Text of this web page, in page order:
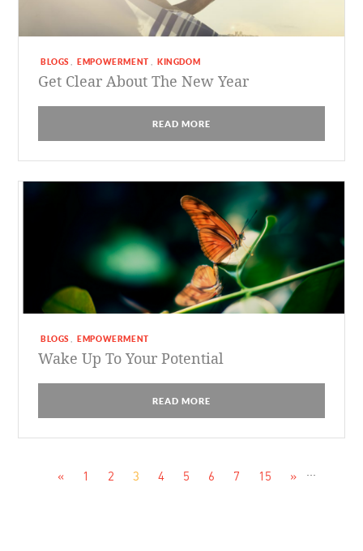
BLOGS, EMPOWERMENT , KINGDOM
Get Clear About The New Year
READ MORE
BLOGS, EMPOWERMENT
Wake Up To Your Potential
READ MORE
« 1 2 3 4 5 6 7 15 »